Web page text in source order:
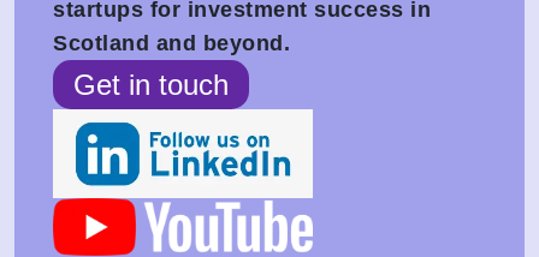
startups for investment success in
Scotland and beyond.
Get in touch